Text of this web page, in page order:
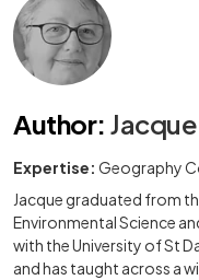
Author:
Expertise: Geography
Jacque graduated from
Environmental Science
with the University of St
and has taught across a